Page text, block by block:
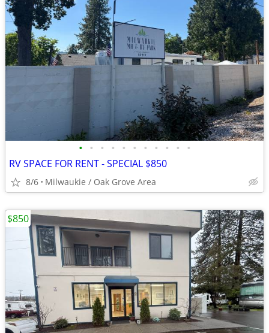
• • • • • • • • • • •
RV SPACE FOR RENT - SPECIAL $850
8/6 Milwaukie / Oak Grove Area
$850